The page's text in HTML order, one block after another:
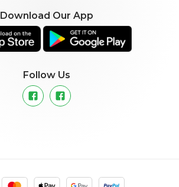
Download Our App
Follow Us